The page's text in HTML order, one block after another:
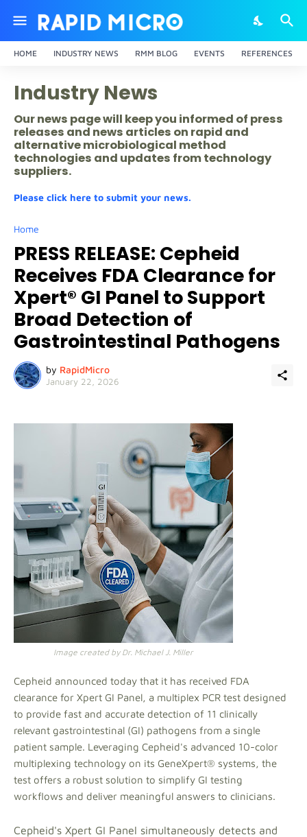
HOME INDUSTRY NEWS RMM BLOG EVENTS REFERENCES
Industry News
Our news page will keep you informed of press
releases and news articles on rapid and
alternative microbiological method
technologies and updates from technology
suppliers.
Please click here to submit your news.
Home
PRESS RELEASE: Cepheid
Receives FDA Clearance for
Xpert® GI Panel to Support
Broad Detection of
Gastrointestinal Pathogens
by RapidMicro
January 22, 2026
Image created by Dr. Michael J. Miller
Cepheid announced today that it has received FDA
clearance for Xpert GI Panel, a multiplex PCR test designed
to provide fast and accurate detection of 11 clinically
relevant gastrointestinal (GI) pathogens from a single
patient sample. Leveraging Cepheid's advanced 10-color
multiplexing technology on its GeneXpert® systems, the
test offers a robust solution to simplify GI testing
workflows and deliver meaningful answers to clinicians.
Cepheid's Xpert GI Panel simultaneously detects and